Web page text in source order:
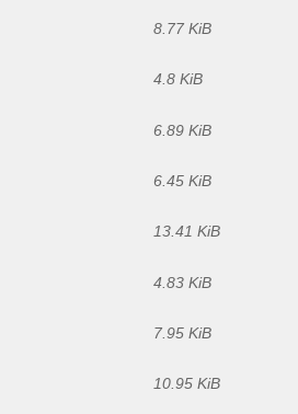
8.77 KiB
4.8 KiB
6.89 KiB
6.45 KiB
13.41 KiB
4.83 KiB
7.95 KiB
10.95 KiB